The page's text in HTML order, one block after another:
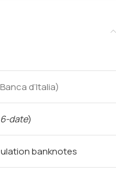
d’Italia)
date)
banknotes